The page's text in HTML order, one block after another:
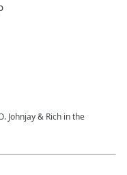
Johnjay & Rich in the